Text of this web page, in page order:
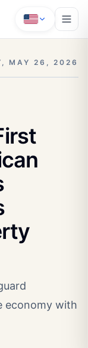
MAY 26, 2026
economy with